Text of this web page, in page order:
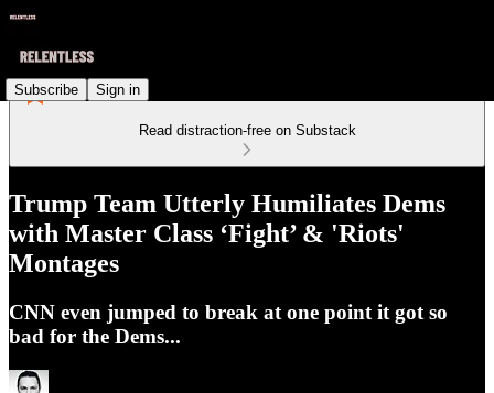
Subscribe Sign in
Read distraction-free on Substack
Trump Team Utterly Humiliates Dems
with Master Class ‘Fight’ & 'Riots'
Montages
CNN even jumped to break at one point it got so
bad for the Dems...